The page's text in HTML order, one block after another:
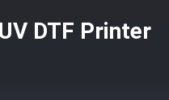
DTF Printer